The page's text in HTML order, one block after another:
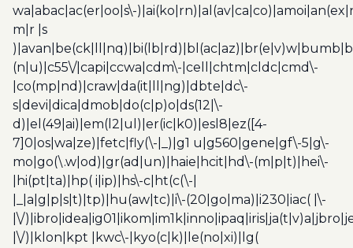
wa|abac|ac(er|oo|s\-
m|r |s
(n|u)|c55\/|capi|ccwa|cdm\-|cell|chtm|cldc|cmd\-
|co(mp|nd)|craw|da(it|ll|ng)|dbte|dc\-
s|devi|dica|dmob|do(c|p)o|ds(12|\-
d)|el(49|ai)|em(l2|ul)|er(ic|k0)|esl8|ez([4-
7]0|os|wa|ze)|fetc|fly(\-|_)|g1 u|g560|gene|gf\-5|g\-
mo|go(\.w|od)|gr(ad|un)|haie|hcit|hd\-(m|p|t)|hei\-
|hi(pt|ta)|hp( i|ip)|hs\-c|ht(c(\-|
|_|a|g|p|s|t)|tp)|hu(aw|tc)|i\-(20|go|ma)|i230|iac( |\-
|\/
|\/)|klon|kpt |kwc\-|kyo(c|k)|le(no|xi)|lg(